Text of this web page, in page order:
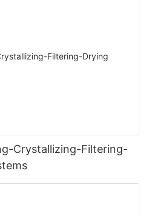
Crystallizing-Filtering-